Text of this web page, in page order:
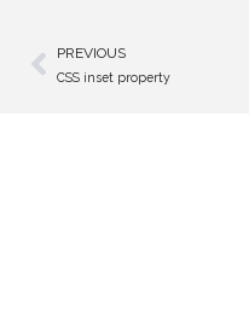
Prev
PREVIOUS
CSS inset property